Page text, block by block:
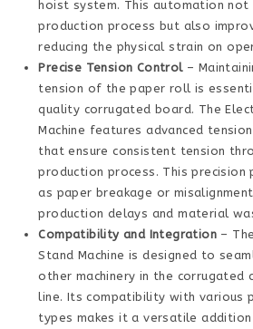
hoist system. This automation not
production process but also
reducing the physical strain on
Precise Tension Control–
tension of the paper roll is
quality corrugated board. The
Machine features advanced
that ensure consistent tension
production process. This precision
as paper breakage or
production delays and material
Compatibility and Integration –
Stand Machine is designed to
other machinery in the corrugated
line. Its compatibility with various
types makes it a versatile